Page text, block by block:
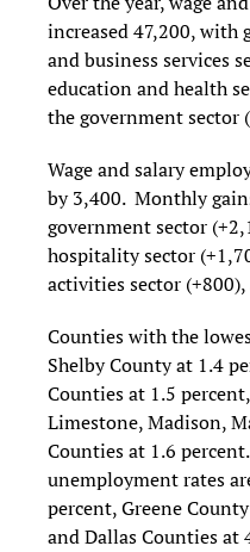
increased 47,200, with
and business services
education and health
the government sector
Wage and salary
by 3,400. Monthly
government sector
hospitality sector
activities sector
Counties with the
Shelby County at 1.4
Counties at 1.5
Limestone, Madison,
Counties at 1.6
unemployment rates
percent, Greene
and Dallas Counties at